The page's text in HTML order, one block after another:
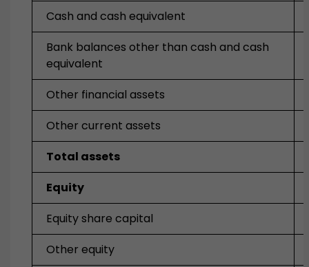
Cash and cash equivalent
Bank balances other than cash and cash
equivalent
Other financial assets
Other current assets
Total assets
Equity
Equity share capital
Other equity